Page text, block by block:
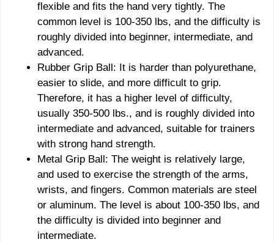
flexible and fits the hand very tightly. The
common level is 100-350 lbs, and the difficulty is
roughly divided into beginner, intermediate, and
advanced.
Rubber Grip Ball: It is harder than polyurethane,
easier to slide, and more difficult to grip.
Therefore, it has a higher level of difficulty,
usually 350-500 lbs., and is roughly divided into
intermediate and advanced, suitable for trainers
with strong hand strength.
Metal Grip Ball: The weight is relatively large,
and used to exercise the strength of the arms,
wrists, and fingers. Common materials are steel
or aluminum. The level is about 100-350 lbs, and
the difficulty is divided into beginner and
intermediate.